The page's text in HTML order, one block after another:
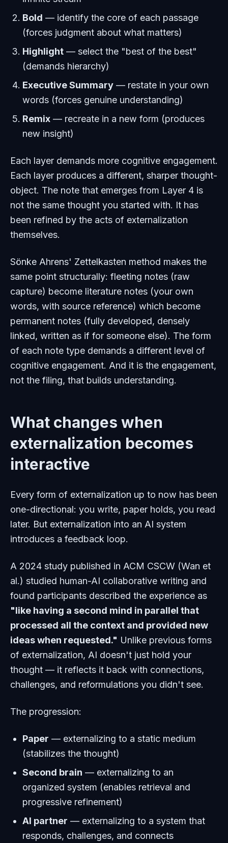
Bold — identify the core of each passage
(forces judgment about what matters)
Highlight — select the "best of the best"
(demands hierarchy)
Executive Summary — restate in your own
words (forces genuine understanding)
Remix — recreate in a new form (produces
new insight)
Each layer demands more cognitive engagement.
Each layer produces a different, sharper thought-
object. The note that emerges from Layer 4 is
not the same thought you started with. It has
been refined by the acts of externalization
themselves.
Sönke Ahrens' Zettelkasten method makes the
same point structurally: fleeting notes (raw
capture) become literature notes (your own
words, with source reference) which become
permanent notes (fully developed, densely
linked, written as if for someone else). The form
of each note type demands a different level of
cognitive engagement. And it is the engagement,
not the filing, that builds understanding.
What changes when
externalization becomes
interactive
Every form of externalization up to now has been
one-directional: you write, paper holds, you read
later. But externalization into an AI system
introduces a feedback loop.
A 2024 study published in ACM CSCW (Wan et
al.) studied human-AI collaborative writing and
found participants described the experience as
"like having a second mind in parallel that
processed all the context and provided new
ideas when requested." Unlike previous forms
of externalization, AI doesn't just hold your
thought — it reflects it back with connections,
challenges, and reformulations you didn't see.
The progression:
Paper — externalizing to a static medium
(stabilizes the thought)
Second brain — externalizing to an
organized system (enables retrieval and
progressive refinement)
AI partner — externalizing to a system that
responds, challenges, and connects